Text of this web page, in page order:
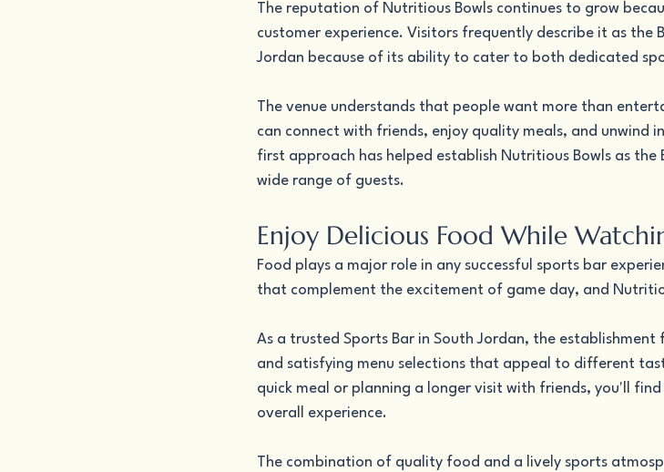
The reputation of Nutritious Bowls continues to grow
customer experience. Visitors frequently describe it as the
Jordan because of its ability to cater to both dedicated
The venue understands that people want more than
can connect with friends, enjoy quality meals, and unwind
first approach has helped establish Nutritious Bowls as the
wide range of guests.
Enjoy Delicious Food While
Food plays a major role in any successful sports bar
that complement the excitement of game day, and
As a trusted Sports Bar in South Jordan, the
and satisfying menu selections that appeal to different
quick meal or planning a longer visit with friends, you'll
overall experience.
The combination of quality food and a lively sports